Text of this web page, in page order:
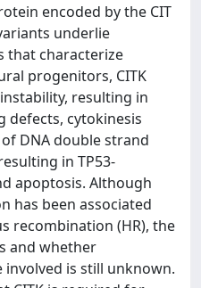
encoded by the CIT
underlie
that characterize
progenitors, CITK
resulting in
defects, cytokinesis
DNA double strand
in TP53-
apoptosis. Although
has been associated
recombination (HR), the
and whether
is still unknown.